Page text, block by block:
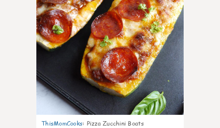
ThisMomCooks: Pizza Zucchini Boats